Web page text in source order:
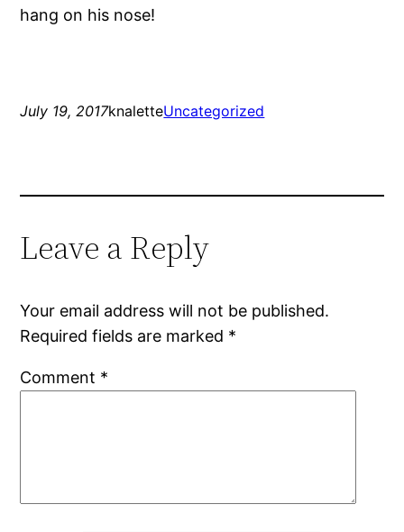
hang on his nose!
July 19, 2017knaletteUncategorized
Leave a Reply
Your email address will not be published.
Required fields are marked *
Comment *